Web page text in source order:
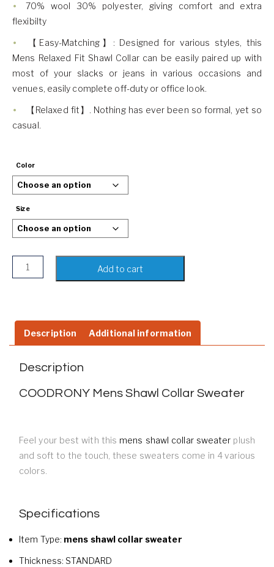
70% wool 30% polyester, giving comfort and extra
flexibilty
【Easy-Matching】: Designed for various styles, this
Mens Relaxed Fit Shawl Collar can be easily paired up with
most of your slacks or jeans in various occasions and
venues, easily complete off-duty or office look.
【Relaxed fit】. Nothing has ever been so formal, yet so
casual.
Color
Size
COODRONY Mens Shawl Collar Sweater quantity
Add to cart
Description Additional information
Description
COODRONY Mens Shawl Collar Sweater
Feel your best with this mens shawl collar sweater plush
and soft to the touch, these sweaters come in 4 various
colors.
Specifications
Item Type: mens shawl collar sweater
Thickness: STANDARD